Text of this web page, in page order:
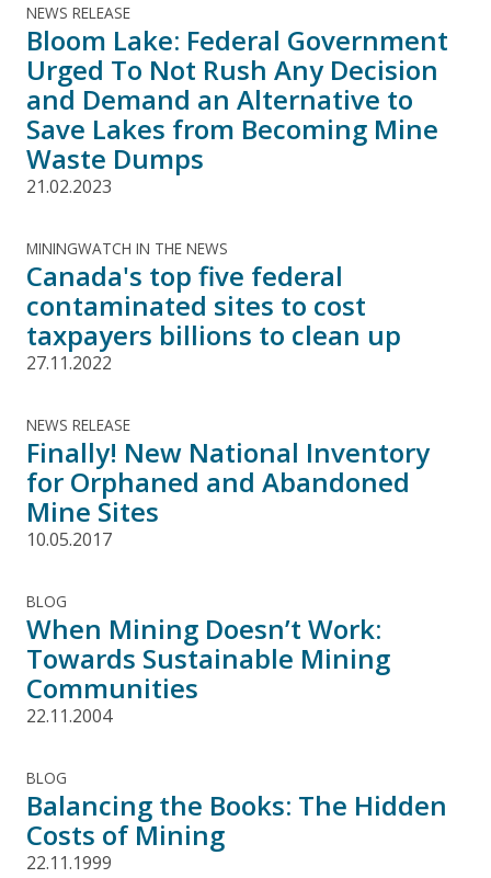
NEWS RELEASE
Bloom Lake: Federal Government
Urged To Not Rush Any Decision
and Demand an Alternative to
Save Lakes from Becoming Mine
Waste Dumps
21.02.2023
MININGWATCH IN THE NEWS
Canada's top five federal
contaminated sites to cost
taxpayers billions to clean up
27.11.2022
NEWS RELEASE
Finally! New National Inventory
for Orphaned and Abandoned
Mine Sites
10.05.2017
BLOG
When Mining Doesn’t Work:
Towards Sustainable Mining
Communities
22.11.2004
BLOG
Balancing the Books: The Hidden
Costs of Mining
22.11.1999